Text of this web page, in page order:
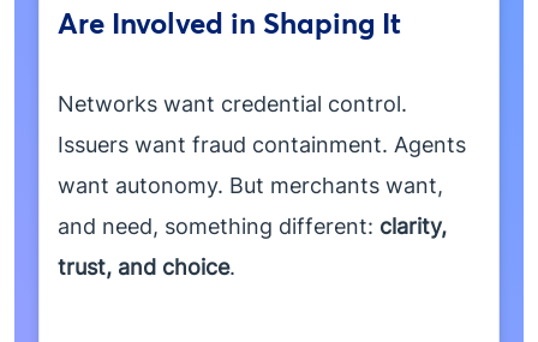
Are Involved in Shaping It
Networks want credential control.
Issuers want fraud containment. Agents
want autonomy. But merchants want,
and need, something different: clarity,
trust, and choice.